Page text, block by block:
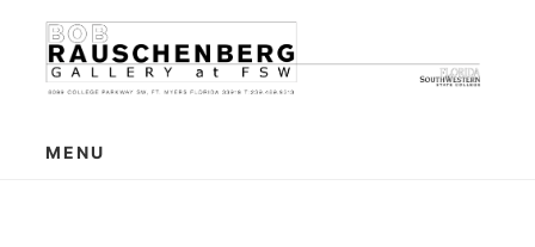
content
MENU